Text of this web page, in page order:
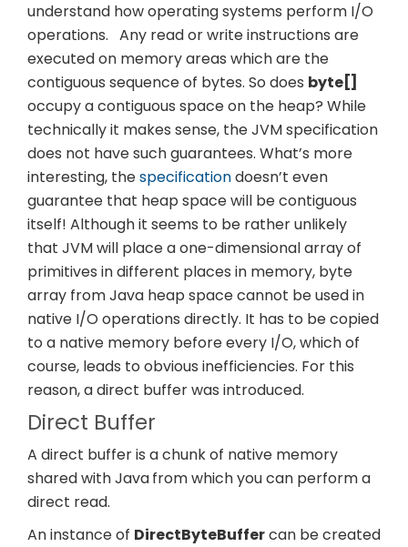
understand how operating systems perform I/O
operations. Any read or write instructions are
executed on memory areas which are the
contiguous sequence of bytes. So does byte[]
occupy a contiguous space on the heap? While
technically it makes sense, the JVM specification
does not have such guarantees. What’s more
interesting, thespecificationdoesn’t even
guarantee that heap space will be contiguous
itself! Although it seems to be rather unlikely
that JVM will place a one-dimensionalarray of
primitives in different places in memory, byte
array from Java heap space cannot be used in
native I/O operations directly. It has to be copied
to a native memory before every I/O, which of
course, leads to obvious inefficiencies. For this
reason, a direct buffer was introduced.
Direct Buffer
A direct buffer is a chunk of native memory
shared with Javafrom which you can perform a
direct read.
An instance of DirectByteBuffercan be created